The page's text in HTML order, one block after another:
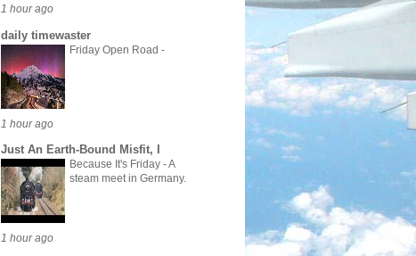
1 hour ago
daily timewaster
Friday Open Road -
1 hour ago
Just An Earth-Bound Misfit, I
Because It's Friday -A
steam meet in Germany.
1 hour ago